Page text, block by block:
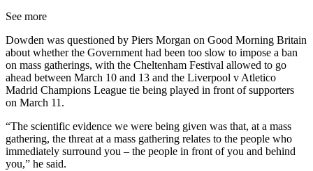
See more
Dowden was questioned by Piers Morgan on Good Morning Britain
about whether the Government had been too slow to impose a ban
on mass gatherings, with the Cheltenham Festival allowed to go
ahead between March 10 and 13 and the Liverpool v Atletico
Madrid Champions League tie being played in front of supporters
on March 11.
“The scientific evidence we were being given was that, at a mass
gathering, the threat at a mass gathering relates to the people who
immediately surround you – the people in front of you and behind
you,” he said.